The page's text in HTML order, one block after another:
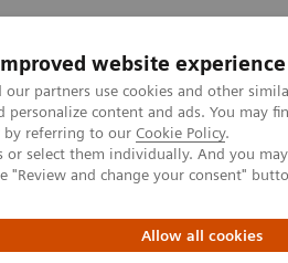
website experience
our partners use cookies and other
personalize content and ads. You may
by referring to our Cookie Policy.
or select them individually. And you
"Review and change your consent"
Allow all cookies
Support & Documentation
Radiography Systems
Testimonials and Videos